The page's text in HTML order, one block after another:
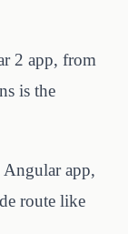
2 app, from
is the
Angular app,
route like